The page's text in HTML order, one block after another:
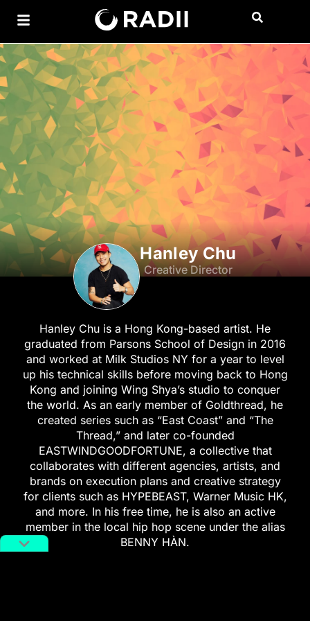
Hanley Chu
Creative Director
Hanley Chu is a Hong Kong-based artist. He
graduated from Parsons School of Design in 2016
and worked at Milk Studios NY for a year to level
up his technical skills before moving back to Hong
Kong and joining Wing Shya’s studio to conquer
the world. As an early member of Goldthread, he
created series such as “East Coast” and “The
Thread,” and later co-founded
EASTWINDGOODFORTUNE, a collective that
collaborates with different agencies, artists, and
brands on execution plans and creative strategy
for clients such as HYPEBEAST, Warner Music HK,
and more. In his free time, he is also an active
member in the local hip hop scene under the alias
BENNY HÀN.